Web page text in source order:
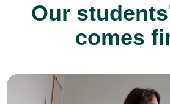
Our
comes